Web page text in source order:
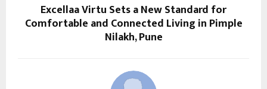
Excellaa Virtu Sets a New Standard for
Comfortable and Connected Living in Pimple
Nilakh, Pune